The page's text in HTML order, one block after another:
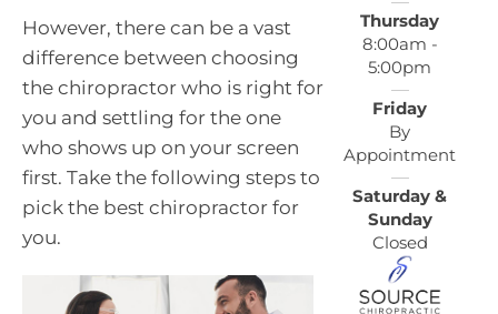
However, there can be a vast
difference between choosing
the chiropractor who is right for
you and settling for the one
who shows up on your screen
first. Take the following steps to
pick the best chiropractor for
you.
Thursday
8:00am -
5:00pm
Friday
By
Appointment
Saturday &
Sunday
Closed